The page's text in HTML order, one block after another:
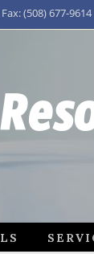
(508) 677-